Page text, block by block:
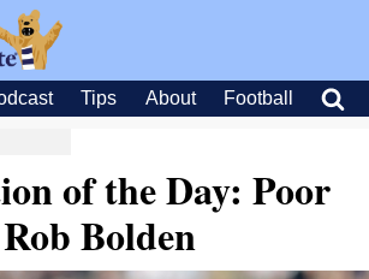
Tips About Football
of the Day: Poor
Rob Bolden